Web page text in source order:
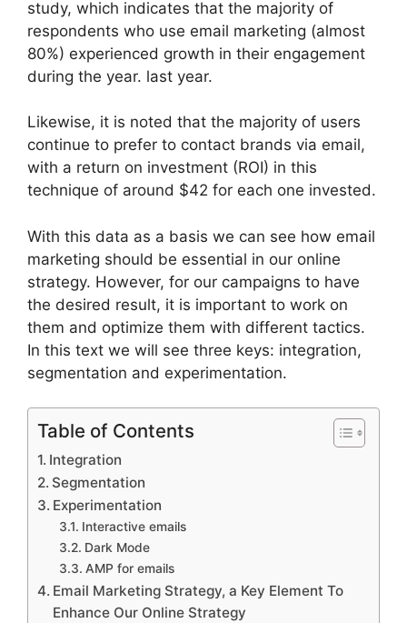
study, which indicates that the majority of
respondents who use email marketing (almost
80%) experienced growth in their engagement
during the year. last year.
Likewise, it is noted that the majority of users
continue to prefer to contact brands via email,
with a return on investment (ROI) in this
technique of around $42 for each one invested.
With this data as a basis we can see how email
marketing should be essential in our online
strategy. However, for our campaigns to have
the desired result, it is important to work on
them and optimize them with different tactics.
In this text we will see three keys: integration,
segmentation and experimentation.
Table of Contents
Integration
Segmentation
Experimentation
Interactive emails
Dark Mode
AMP for emails
Email Marketing Strategy, a Key Element To
Enhance Our Online Strategy